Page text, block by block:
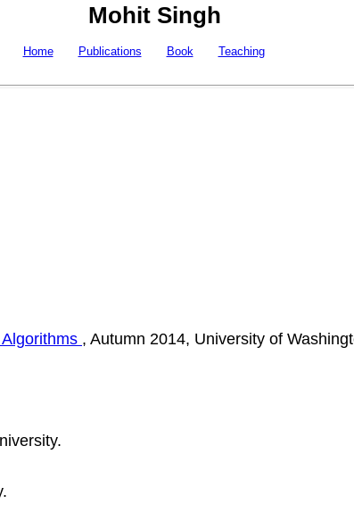
Mohit Singh
Home Publications Book Teaching
, Autumn 2014, University of